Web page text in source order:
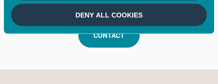
DENY ALL COOKIES
Keep in touch
CONTACT